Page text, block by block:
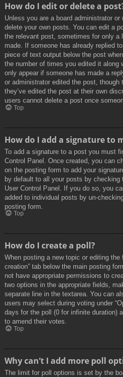
How do I edit or delete a
Unless you are a board administrator
delete your own posts. You can edit a
the relevant post, sometimes for only a
made. If someone has already replied
piece of text output below the post
the number of times you edited it along
only appear if someone has made a
or administrator edited the post,
they’ve edited the post at their own
users cannot delete a post once
Top
How do I add a signature to
To add a signature to a post you must
Control Panel. Once created, you can
on the posting form to add your
by default to all your posts by checking
User Control Panel. If you do so, you
added to individual posts by un-
posting form.
Top
How do I create a poll?
When posting a new topic or editing the
creation” tab below the main posting
not have appropriate permissions to
two options in the appropriate fields,
separate line in the textarea. You can
users may select during voting under
days for the poll (0 for infinite duration)
to amend their votes.
Top
Why can’t I add more poll
The limit for poll options is set by the